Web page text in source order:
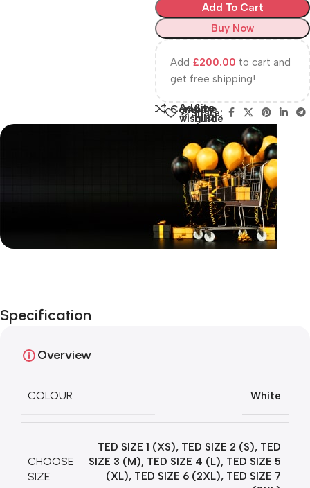
Add To Cart
Buy Now
Add £200.00 to cart and
get free shipping!
Compare
Add to
wishlist
Size
guide
Share:
Unbeatable offers
Specification
Overview
COLOUR White
CHOOSE
SIZE
TED SIZE 1 (XS), TED SIZE 2 (S), TED
SIZE 3 (M), TED SIZE 4 (L), TED SIZE 5
(XL), TED SIZE 6 (2XL), TED SIZE 7